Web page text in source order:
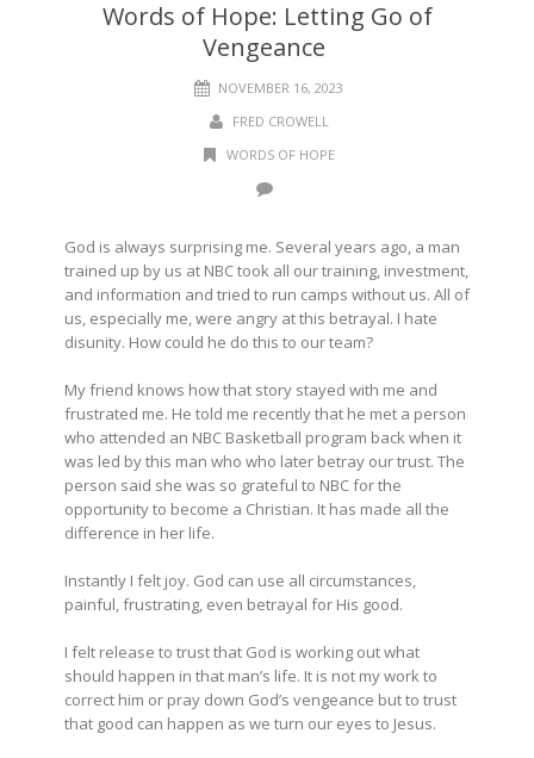
Words of Hope: Letting Go of
Vengeance
NOVEMBER 16, 2023
FRED CROWELL
WORDS OF HOPE
God is always surprising me. Several years ago, a man
trained up by us at NBC took all our training, investment,
and information and tried to run camps without us. All of
us, especially me, were angry at this betrayal. I hate
disunity. How could he do this to our team?
My friend knows how that story stayed with me and
frustrated me. He told me recently that he met a person
who attended an NBC Basketball program back when it
was led by this man who who later betray our trust. The
person said she was so grateful to NBC for the
opportunity to become a Christian. It has made all the
difference in her life.
Instantly I felt joy. God can use all circumstances,
painful, frustrating, even betrayal for His good.
I felt release to trust that God is working out what
should happen in that man’s life. It is not my work to
correct him or pray down God’s vengeance but to trust
that good can happen as we turn our eyes to Jesus.